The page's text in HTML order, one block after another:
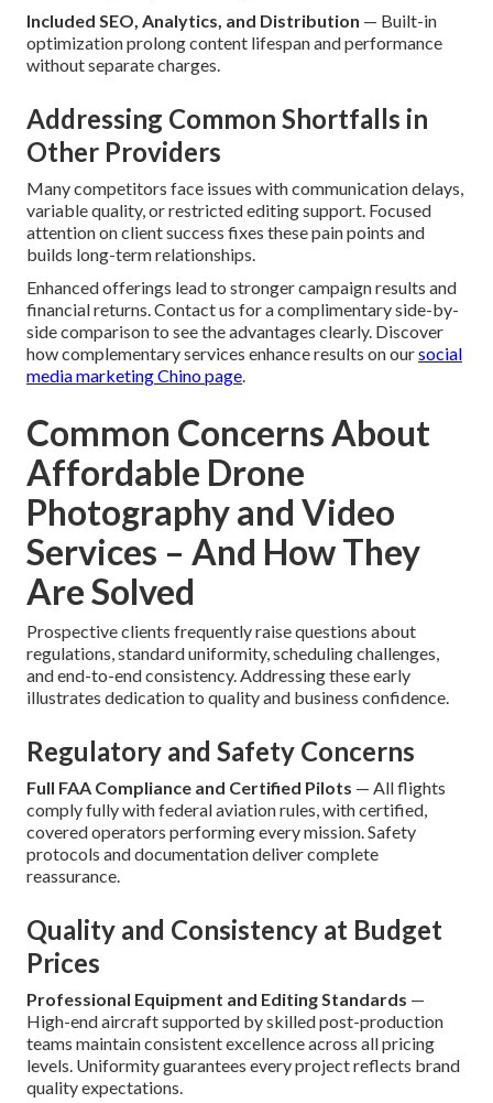
Included SEO, Analytics, and Distribution — Built-in
optimization prolong content lifespan and performance
without separate charges.
Addressing Common Shortfalls in
Other Providers
Many competitors face issues with communication delays,
variable quality, or restricted editing support. Focused
attention on client success fixes these pain points and
builds long-term relationships.
Enhanced offerings lead to stronger campaign results and
financial returns. Contact us for a complimentary side-by-
side comparison to see the advantages clearly. Discover
how complementary services enhance results on oursocial
media marketing Chino page.
Common Concerns About
Affordable Drone
Photography and Video
Services – And How They
Are Solved
Prospective clients frequently raise questions about
regulations, standard uniformity, scheduling challenges,
and end-to-end consistency. Addressing these early
illustrates dedication to quality and business confidence.
Regulatory and Safety Concerns
Full FAA Compliance and Certified Pilots — All flights
comply fully with federal aviation rules, with certified,
covered operators performing every mission. Safety
protocols and documentation deliver complete
reassurance.
Quality and Consistency at Budget
Prices
Professional Equipment and Editing Standards —
High-end aircraft supported by skilled post-production
teams maintain consistent excellence across all pricing
levels. Uniformity guarantees every project reflects brand
quality expectations.